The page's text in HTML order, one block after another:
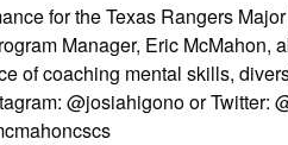
for the Texas Rangers
Manager, Eric McMahon,
of coaching mental skills,
@josiahigono or Twitter: